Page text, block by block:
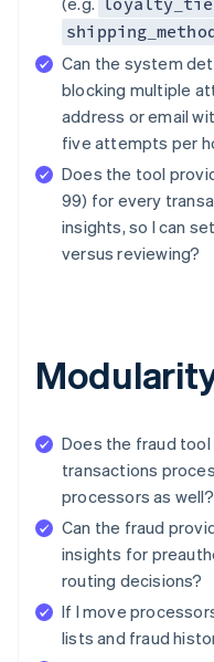
Can the system
blocking multiple
address or email
five attempts per
Does the tool
99) for every
insights, so I can
versus reviewing?
Does the fraud
transactions
processors as well?
Can the fraud
insights for
routing decisions?
If I move
lists and fraud